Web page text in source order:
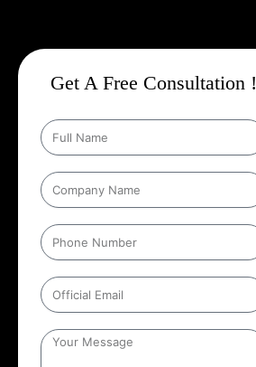
Get A Free Consultation !